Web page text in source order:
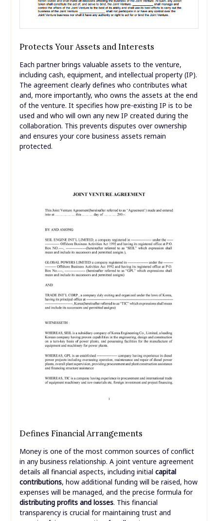
Protects Your Assets and Interests
Each partner brings valuable assets to the venture,
including cash, equipment, and intellectual property (IP).
The agreement clearly defines who contributes what
and, more importantly, who owns the assets at the end
of the venture. It specifies how pre-existing IP is to be
used and who will own any new IP created during the
collaboration. This prevents disputes over ownership
and ensures your core business assets remain
protected.
Defines Financial Arrangements
Money is one of the most common sources of conflict
in any business relationship. A joint venture agreement
details all financial aspects, including initial capital
contributions, how additional funding will be raised, how
expenses will be managed, and the precise formula for
distributing profits and losses. This financial
transparency is crucial for maintaining trust and